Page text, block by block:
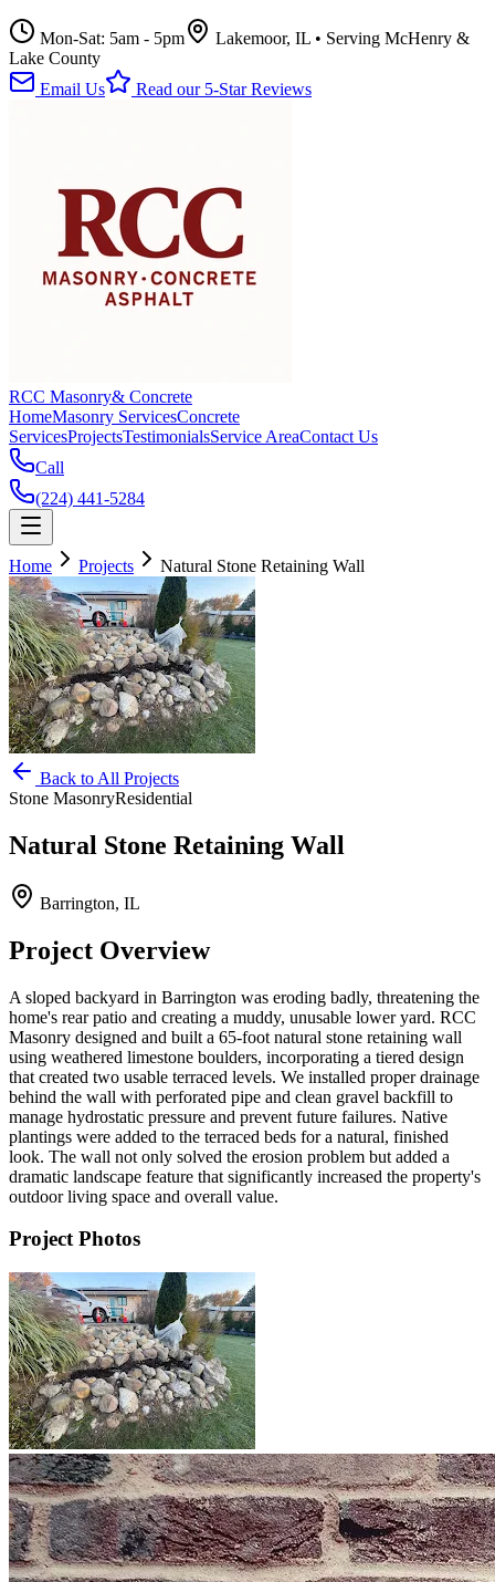
Mon-Sat: 5am - 5pm
Lakemoor, IL • Serving McHenry &
Lake County
Email Us
Read our 5-Star Reviews
RCC Masonry& Concrete
HomeMasonry ServicesConcrete
ServicesProjectsTestimonialsService AreaContact Us
Call
(224) 441-5284
Home Projects Natural Stone Retaining Wall
Back to All Projects
Stone MasonryResidential
Natural Stone Retaining Wall
Barrington, IL
Project Overview
A sloped backyard in Barrington was eroding badly, threatening the
home's rear patio and creating a muddy, unusable lower yard. RCC
Masonry designed and built a 65-foot natural stone retaining wall
using weathered limestone boulders, incorporating a tiered design
that created two usable terraced levels. We installed proper drainage
behind the wall with perforated pipe and clean gravel backfill to
manage hydrostatic pressure and prevent future failures. Native
plantings were added to the terraced beds for a natural, finished
look. The wall not only solved the erosion problem but added a
dramatic landscape feature that significantly increased the property's
outdoor living space and overall value.
Project Photos